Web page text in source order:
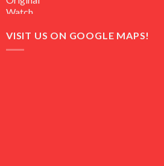
₨ 9,500.₨ 6,500.
VISIT US ON GOOGLE MAPS!